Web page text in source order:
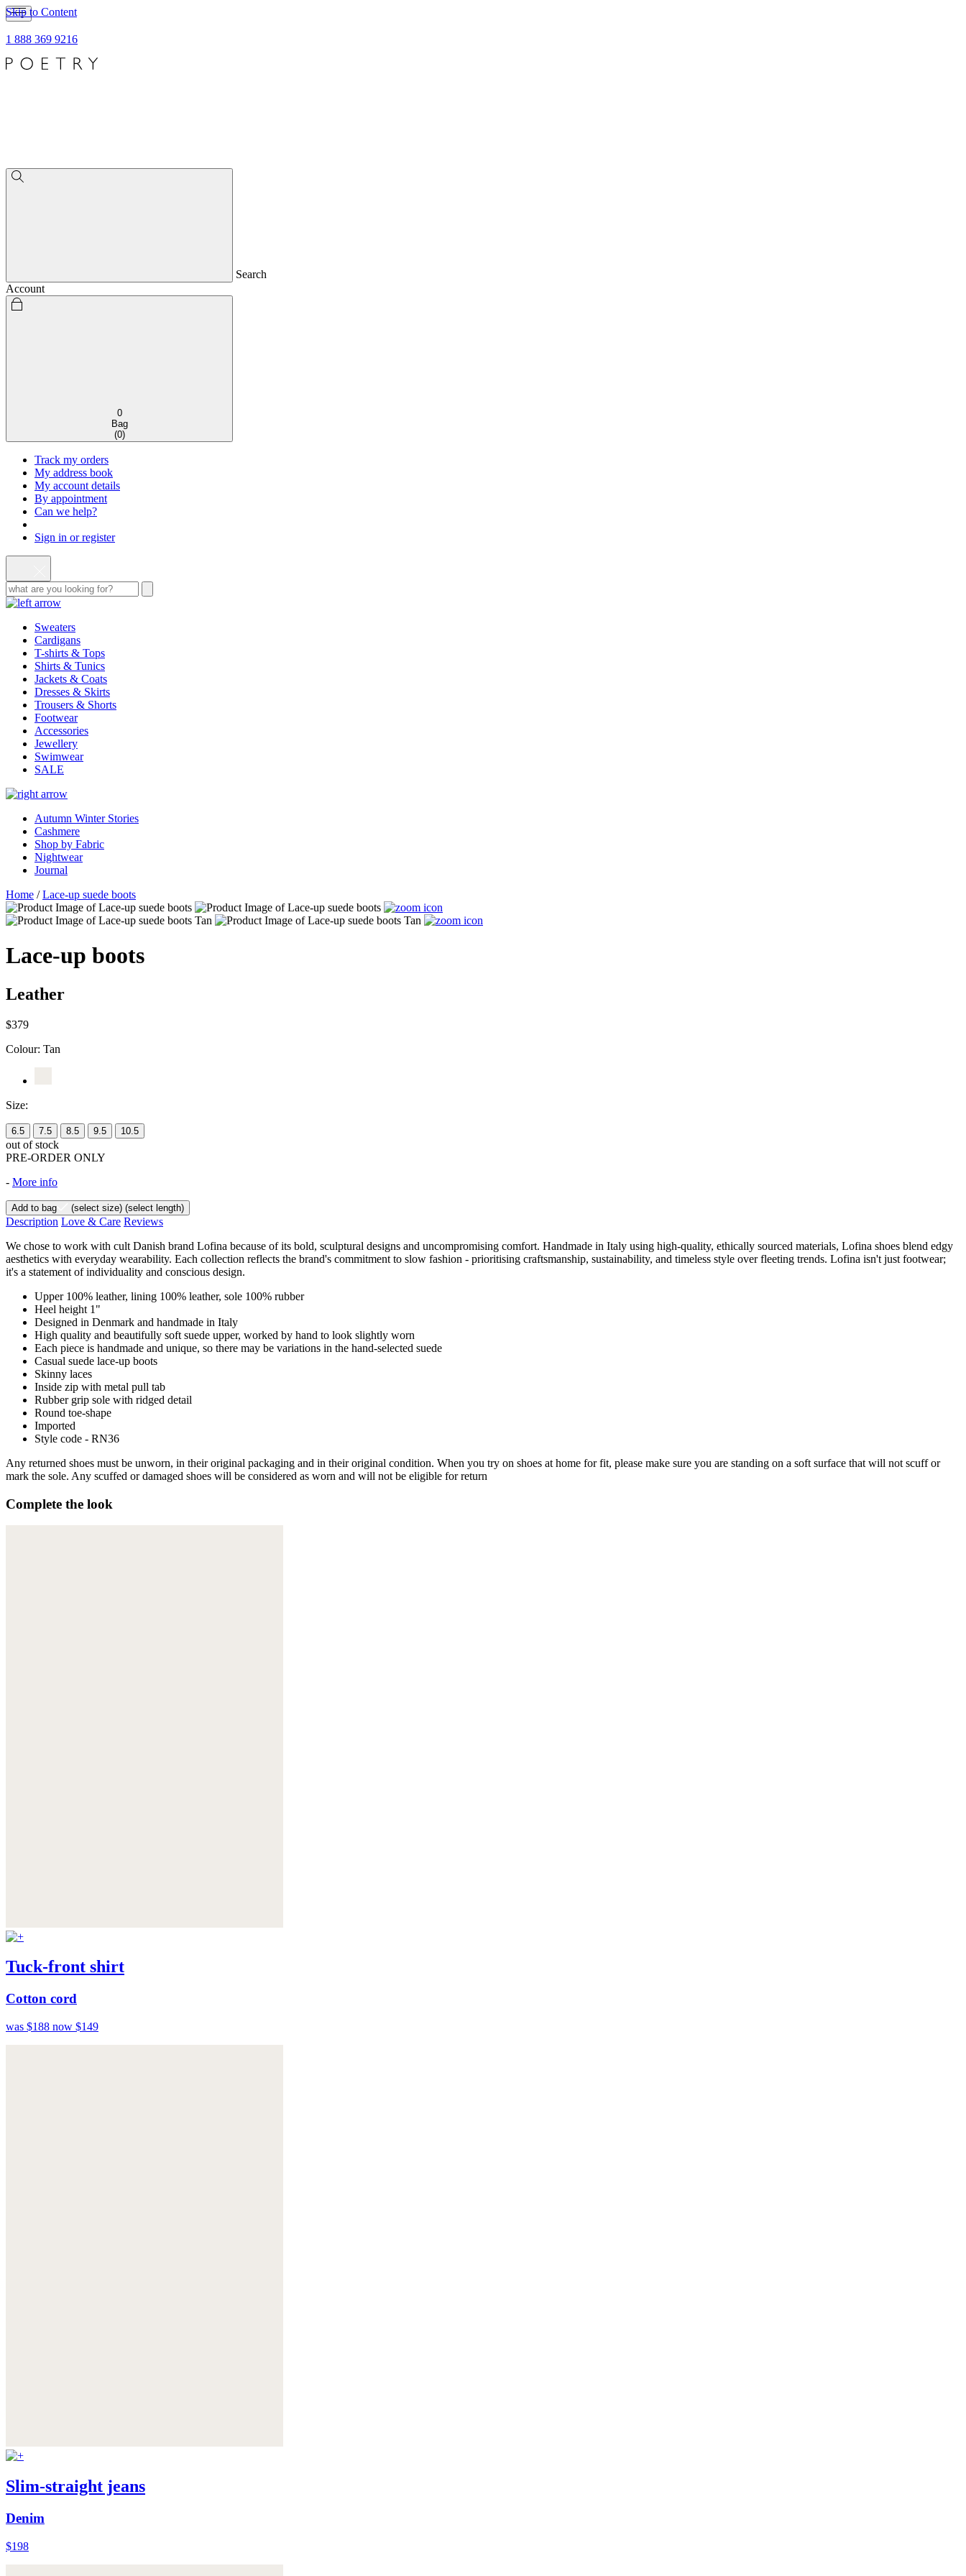
Skip to Content
1 888 369 9216
Search
Account
0
Bag
(0)
Track my orders
My address book
My account details
By appointment
Can we help?
Sign in or register
Sweaters
Cardigans
T-shirts & Tops
Shirts & Tunics
Jackets & Coats
Dresses & Skirts
Trousers & Shorts
Footwear
Accessories
Jewellery
Swimwear
SALE
Autumn Winter Stories
Cashmere
Shop by Fabric
Nightwear
Journal
Home /Lace-up suede boots
Lace-up boots
Leather
$379
Colour: Tan
Size:
6.5 7.5 8.5 9.5 10.5
out of stock
PRE-ORDER ONLY
- More info
Add to bag (select size) (select length)
Description Love & Care Reviews
We chose to work with cult Danish brand Lofina because of its bold, sculptural designs and uncompromising comfort. Handmade in Italy using high-quality, ethically sourced materials, Lofina shoes blend edgy
aesthetics with everyday wearability. Each collection reflects the brand's commitment to slow fashion - prioritising craftsmanship, sustainability, and timeless style over fleeting trends. Lofina isn't just footwear;
it's a statement of individuality and conscious design.
Upper 100% leather, lining 100% leather, sole 100% rubber
Heel height 1"
Designed in Denmark and handmade in Italy
High quality and beautifully soft suede upper, worked by hand to look slightly worn
Each piece is handmade and unique, so there may be variations in the hand-selected suede
Casual suede lace-up boots
Skinny laces
Inside zip with metal pull tab
Rubber grip sole with ridged detail
Round toe-shape
Imported
Style code - RN36
Any returned shoes must be unworn, in their original packaging and in their original condition. When you try on shoes at home for fit, please make sure you are standing on a soft surface that will not scuff or
mark the sole. Any scuffed or damaged shoes will be considered as worn and will not be eligible for return
Complete the look
Tuck-front shirt
Cotton cord
was $188 now $149
Slim-straight jeans
Denim
$198